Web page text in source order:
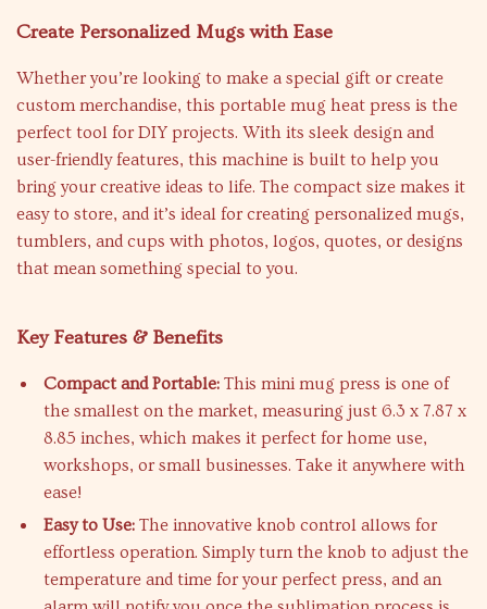
Create Personalized Mugs with Ease
Whether you’re looking to make a special gift or create
custom merchandise, this portable mug heat press is the
perfect tool for DIY projects. With its sleek design and
user-friendly features, this machine is built to help you
bring your creative ideas to life. The compact size makes it
easy to store, and it’s ideal for creating personalized mugs,
tumblers, and cups with photos, logos, quotes, or designs
that mean something special to you.
Key Features & Benefits
Compact and Portable: This mini mug press is one of
the smallest on the market, measuring just 6.3 x 7.87 x
8.85 inches, which makes it perfect for home use,
workshops, or small businesses. Take it anywhere with
ease!
Easy to Use: The innovative knob control allows for
effortless operation. Simply turn the knob to adjust the
temperature and time for your perfect press, and an